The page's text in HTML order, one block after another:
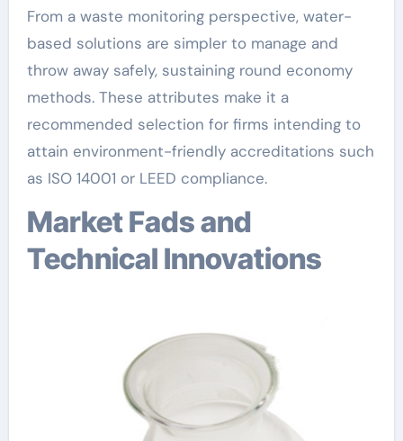
From a waste monitoring perspective, water-
based solutions are simpler to manage and
throw away safely, sustaining round economy
methods. These attributes make it a
recommended selection for firms intending to
attain environment-friendly accreditations such
as ISO 14001 or LEED compliance.
Market Fads and
Technical Innovations